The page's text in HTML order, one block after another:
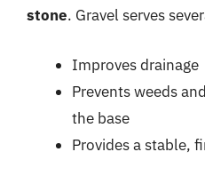
stone. Gravel serves
Improves drainage
Prevents weeds
the base
Provides a stable,